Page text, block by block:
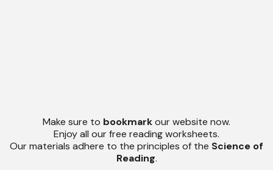
Make sure to bookmarkour website now.
Enjoy all our free reading worksheets.
Our materials adhere to the principles of the Science of
Reading.